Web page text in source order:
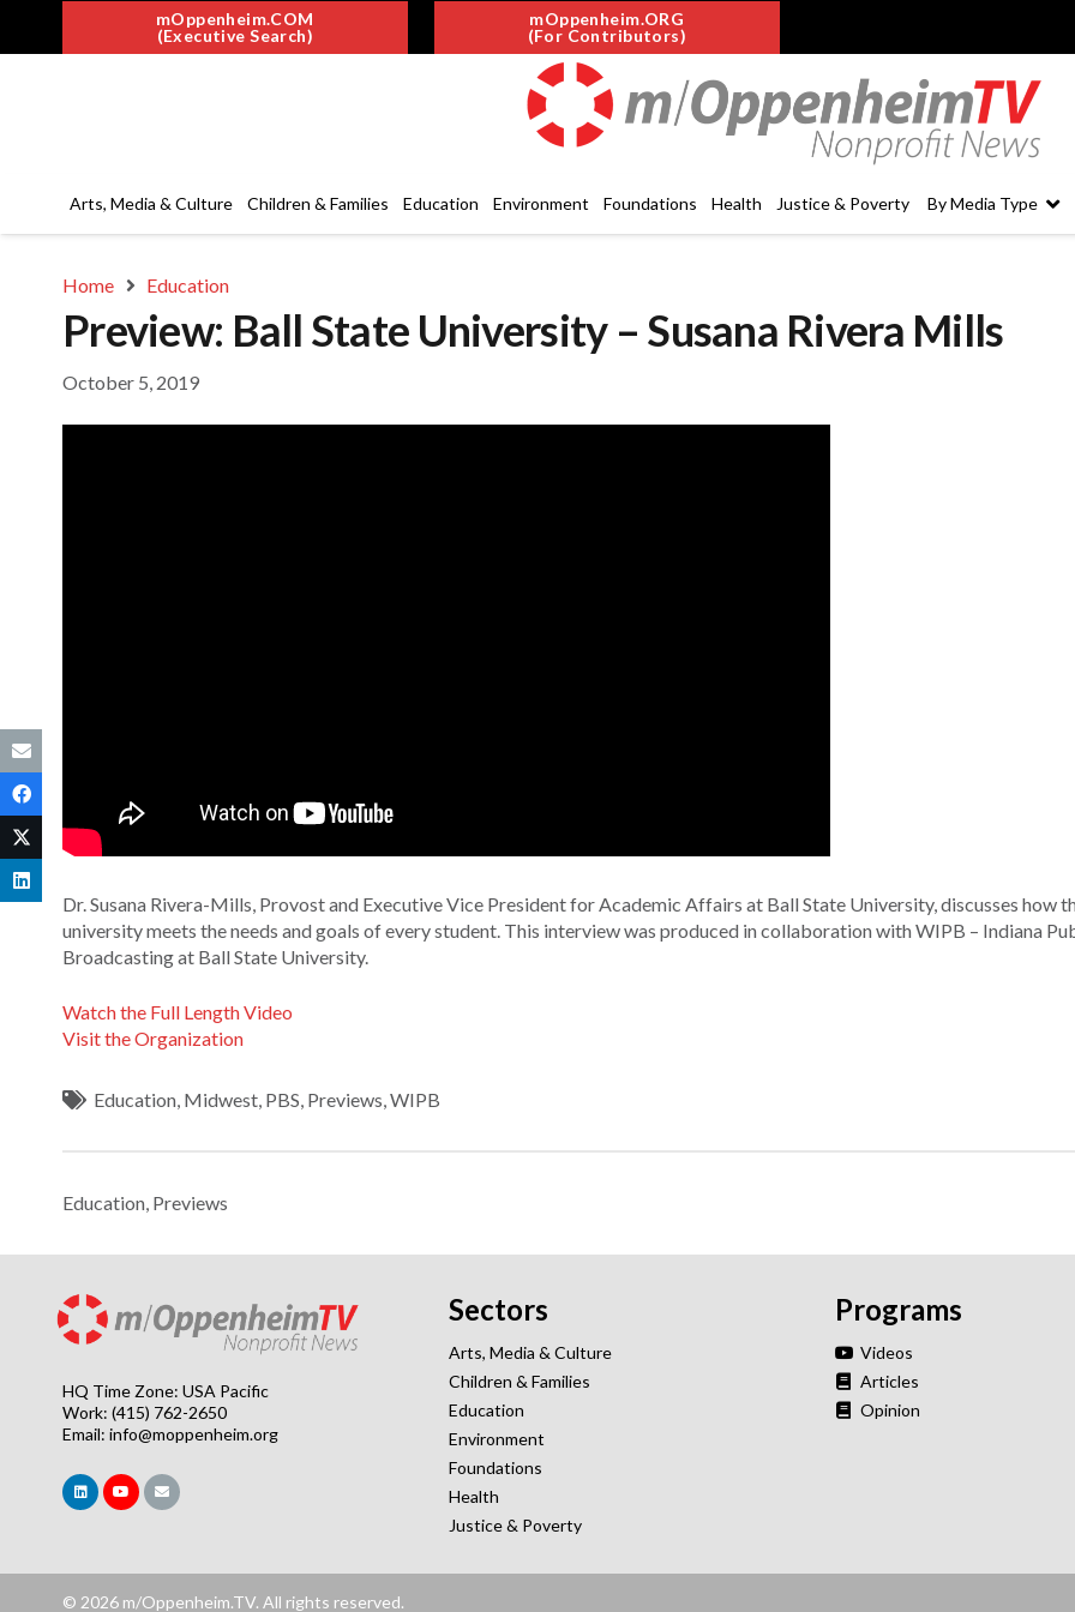
mOppenheim.COM
(Executive Search)
mOppenheim.ORG
(For Contributors)
Arts, Media & Culture Children & Families Education Environment Foundations Health Justice & Poverty By Media Type
Home Education
Preview: Ball State University – Susana Rivera Mills
October 5, 2019
Dr. Susana Rivera-Mills, Provost and Executive Vice President for Academic Affairs at Ball State University, discusses how
university meets the needs and goals of every student. This interview was produced in collaboration with WIPB – Indiana
Broadcasting at Ball State University.
Watch the Full Length Video
Visit the Organization
Education Midwest PBS Previews ,WIPB
Education Previews
HQ Time Zone: USA Pacific
Work: (415) 762-2650
Email: info@moppenheim.org
Sectors
Arts, Media & Culture
Children & Families
Education
Environment
Foundations
Health
Justice & Poverty
Programs
Videos
Articles
Opinion
© 2026 m/Oppenheim.TV. All rights reserved.